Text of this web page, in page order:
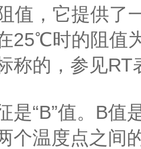
值，它提供了
25℃时的阻值
称的，参见RT
是“B”值。B
个温度点之间